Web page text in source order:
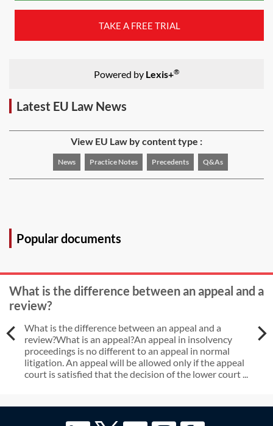
TAKE A FREE TRIAL
Powered by Lexis+®
Latest EU Law News
View EU Law by content type :
News Practice Notes Precedents Q&As
Popular documents
What is the difference between an appeal and a
review?
What is the difference between an appeal and a
review?What is an appeal?An appeal in insolvency
proceedings is no different to an appeal in normal
litigation. An appeal will be allowed only if the appeal
court is satisfied that the decision of the lower court ...